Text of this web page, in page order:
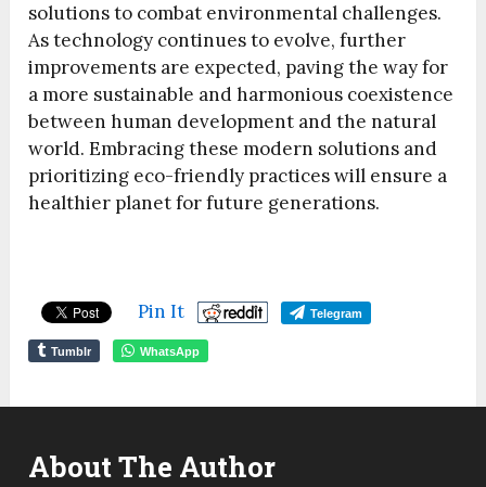
solutions to combat environmental challenges.
As technology continues to evolve, further
improvements are expected, paving the way for
a more sustainable and harmonious coexistence
between human development and the natural
world. Embracing these modern solutions and
prioritizing eco-friendly practices will ensure a
healthier planet for future generations.
Pin It Telegram
Tumblr WhatsApp
About The Author